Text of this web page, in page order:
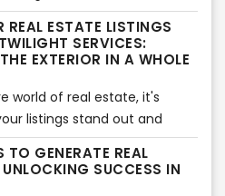
guidelines.
cold calling has long
there are alternative
listings without the need
In this article, we'll
to expand your
increase your chances of
on cold calling.
REAL ESTATE LISTINGS
SERVICES:
EXTERIOR IN A WHOLE
world of real estate, it's
listings stand out and
of potential buyers. One
this is by utilizing virtual
offer a unique and
TO GENERATE REAL
SUCCESS IN